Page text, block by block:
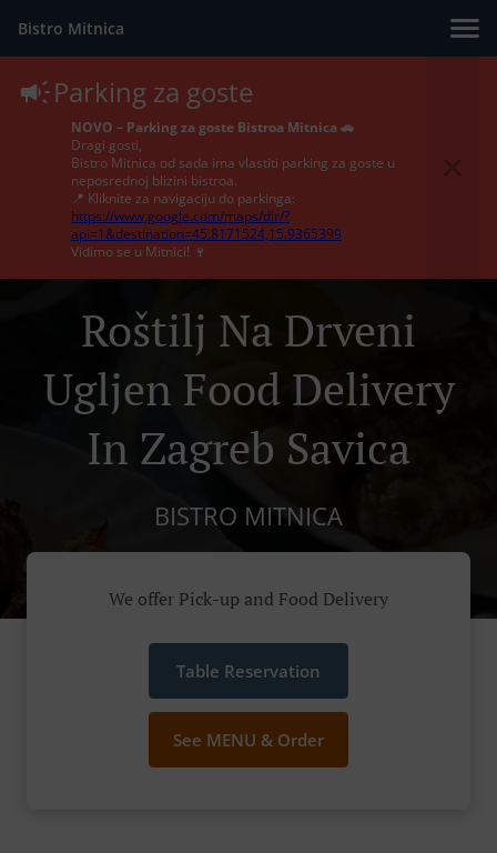
Bistro Mitnica
Parking za goste
NOVO – Parking za goste Bistroa Mitnica 🚗
Dragi gosti,
Bistro Mitnica od sada ima vlastiti parking za goste u
neposrednoj blizini bistroa.
📍 Kliknite za navigaciju do parkinga:
https://www.google.com/maps/dir/?
api=1&destination=45.8171524,15.9365399
Vidimo se u Mitnici! 🍷
Roštilj Na Drveni
Ugljen Food Delivery
In Zagreb Savica
BISTRO MITNICA
We offer Pick-up and Food Delivery
Table Reservation
See MENU & Order